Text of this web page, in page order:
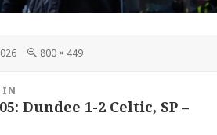
Full
800 × 449
IN
Dundee 1-2 Celtic, SP –